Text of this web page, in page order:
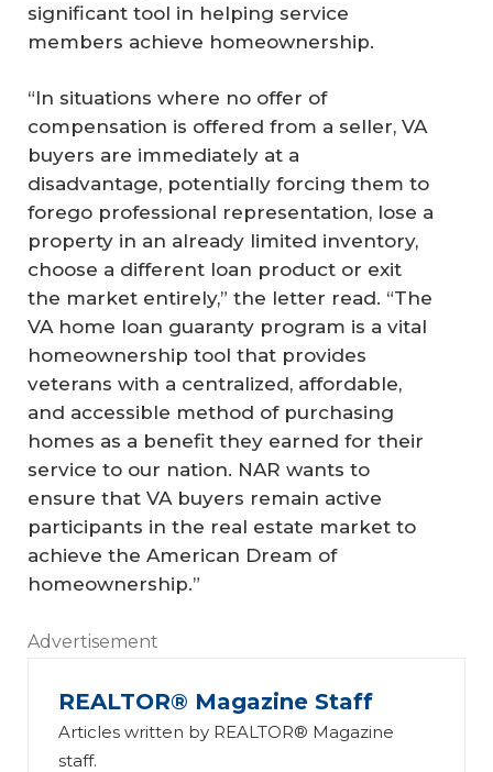
significant tool in helping service
members achieve homeownership.
“In situations where no offer of
compensation is offered from a seller, VA
buyers are immediately at a
disadvantage, potentially forcing them to
forego professional representation, lose a
property in an already limited inventory,
choose a different loan product or exit
the market entirely,” the letter read. “The
VA home loan guaranty program is a vital
homeownership tool that provides
veterans with a centralized, affordable,
and accessible method of purchasing
homes as a benefit they earned for their
service to our nation. NAR wants to
ensure that VA buyers remain active
participants in the real estate market to
achieve the American Dream of
homeownership.”
Advertisement
REALTOR® Magazine Staff
Articles written by REALTOR® Magazine
staff.